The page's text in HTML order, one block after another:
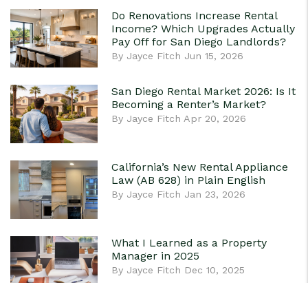
Do Renovations Increase Rental
Income? Which Upgrades Actually
Pay Off for San Diego Landlords?
By Jayce Fitch Jun 15, 2026
San Diego Rental Market 2026: Is It
Becoming a Renter’s Market?
By Jayce Fitch Apr 20, 2026
California’s New Rental Appliance
Law (AB 628) in Plain English
By Jayce Fitch Jan 23, 2026
What I Learned as a Property
Manager in 2025
By Jayce Fitch Dec 10, 2025